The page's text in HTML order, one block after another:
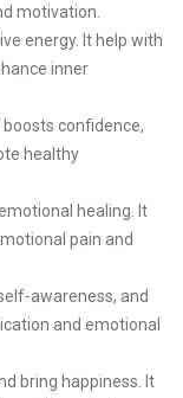
motivation.
energy. It help with
inner
confidence,
healthy
healing. It
pain and
awareness, and
and emotional
bring happiness. It